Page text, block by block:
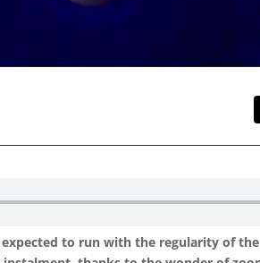
to run with the regularity of